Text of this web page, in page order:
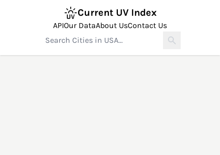
Current UV Index
APIOur DataAbout UsContact Us